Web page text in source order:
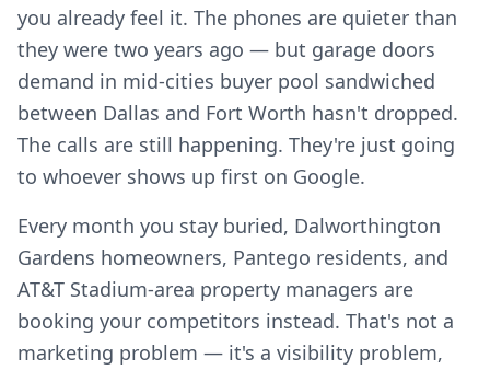
you already feel it. The phones are quieter than
they were two years ago — but garage doors
demand in mid-cities buyer pool sandwiched
between Dallas and Fort Worth hasn't dropped.
The calls are still happening. They're just going
to whoever shows up first on Google.
Every month you stay buried, Dalworthington
Gardens homeowners, Pantego residents, and
AT&T Stadium-area property managers are
booking your competitors instead. That's not a
marketing problem — it's a visibility problem,